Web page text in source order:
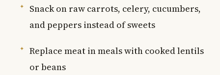
Snack on raw carrots, celery, cucumbers,
and peppers instead of sweets
Replace meat in meals with cooked lentils
or beans